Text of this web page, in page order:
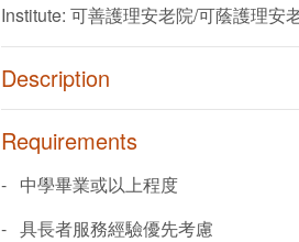
Institute: 可善護理安老院/可蔭護理安
Description
Requirements
- 中學畢業或以上程度
- 具長者服務經驗優先考慮